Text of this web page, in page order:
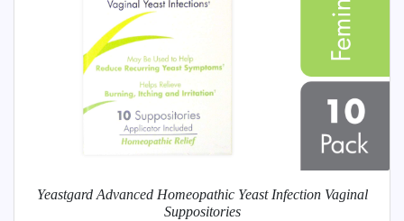
Yeastgard Advanced Homeopathic Yeast Infection Vaginal
Suppositories